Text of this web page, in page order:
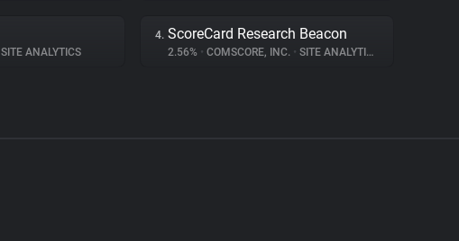
SITE ANALYTICS
4. ScoreCard Research Beacon
2.56% • COMSCORE, INC. • SITE ANALYTICS